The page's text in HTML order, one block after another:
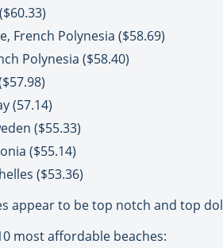
French Polynesia ($58.69)
Polynesia ($58.40)
(57.14)
($55.33)
($55.14)
($53.36)
appear to be top notch and top
most affordable beaches: